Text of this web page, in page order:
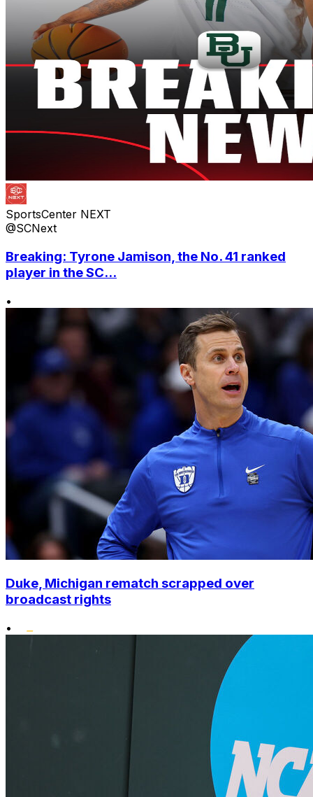
SportsCenter NEXT
@SCNext
Breaking: Tyrone Jamison, the No. 41 ranked
player in the SC...
•
Duke, Michigan rematch scrapped over
broadcast rights
•